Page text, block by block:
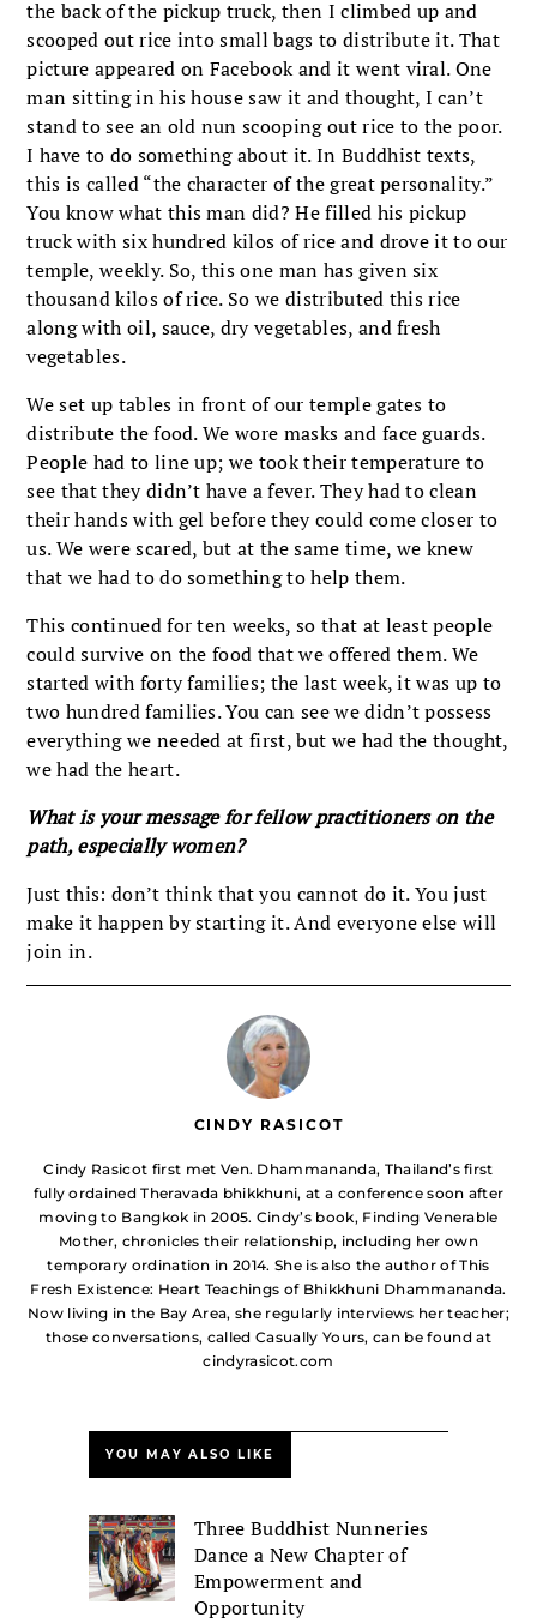
the back of the pickup truck, then I climbed up and
scooped out rice into small bags to distribute it. That
picture appeared on Facebook and it went viral. One
man sitting in his house saw it and thought, I can’t
stand to see an old nun scooping out rice to the poor.
I have to do something about it. In Buddhist texts,
this is called “the character of the great personality.”
You know what this man did? He filled his pickup
truck with six hundred kilos of rice and drove it to our
temple, weekly. So, this one man has given six
thousand kilos of rice. So we distributed this rice
along with oil, sauce, dry vegetables, and fresh
vegetables.
We set up tables in front of our temple gates to
distribute the food. We wore masks and face guards.
People had to line up; we took their temperature to
see that they didn’t have a fever. They had to clean
their hands with gel before they could come closer to
us. We were scared, but at the same time, we knew
that we had to do something to help them.
This continued for ten weeks, so that at least people
could survive on the food that we offered them. We
started with forty families; the last week, it was up to
two hundred families. You can see we didn’t possess
everything we needed at first, but we had the thought,
we had the heart.
What is your message for fellow practitioners on the
path, especially women?
Just this: don’t think that you cannot do it. You just
make it happen by starting it. And everyone else will
join in.
CINDY RASICOT
Cindy Rasicot first met Ven. Dhammananda, Thailand’s first
fully ordained Theravada bhikkhuni, at a conference soon after
moving to Bangkok in 2005. Cindy’s book, Finding Venerable
Mother, chronicles their relationship, including her own
temporary ordination in 2014. She is also the author of This
Fresh Existence: Heart Teachings of Bhikkhuni Dhammananda.
Now living in the Bay Area, she regularly interviews her teacher;
those conversations, called Casually Yours, can be found at
cindyrasicot.com
YOU MAY ALSO LIKE
Three Buddhist Nunneries
Dance a New Chapter of
Empowerment and
Opportunity